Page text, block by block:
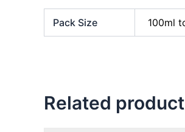
Pack Size 100ml
Related